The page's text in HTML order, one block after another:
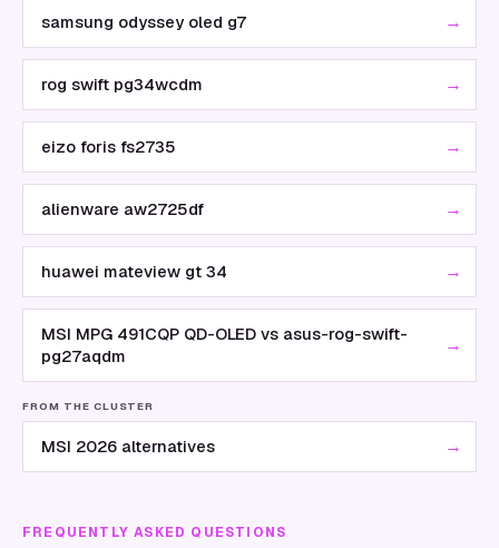
samsung odyssey oled g7 →
rog swift pg34wcdm →
eizo foris fs2735 →
alienware aw2725df →
huawei mateview gt 34 →
MSI MPG 491CQP QD-OLED vs asus-rog-swift-
pg27aqdm
→
FROM THE CLUSTER
MSI 2026 alternatives →
FREQUENTLY ASKED QUESTIONS